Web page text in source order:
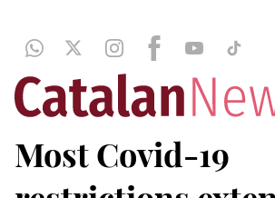
Most Covid-19